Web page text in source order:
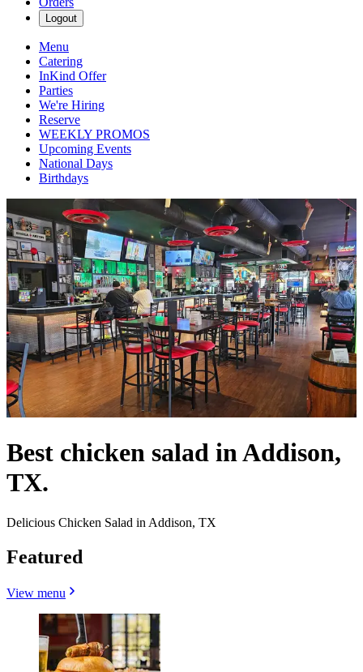
Logout
Menu
Catering
InKind Offer
Parties
We're Hiring
Reserve
WEEKLY PROMOS
Upcoming Events
National Days
Birthdays
Best chicken salad in Addison,
TX.
Delicious Chicken Salad in Addison, TX
Featured
View menu